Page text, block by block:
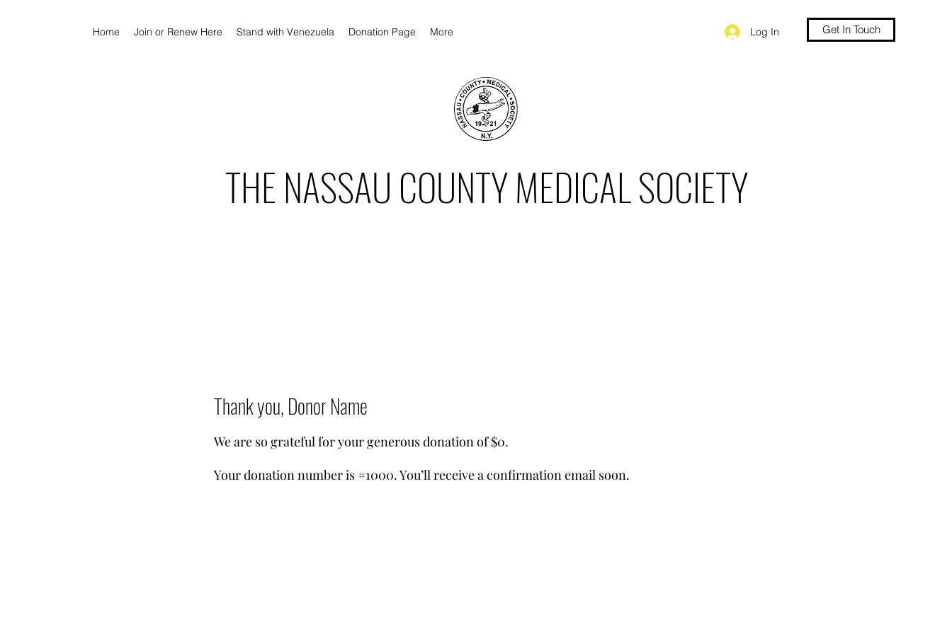
Home Join or Renew Here Stand with Venezuela Donation Page More Log In Get In Touch
THE NASSAU COUNTY MEDICAL SOCIETY
Thank you, Donor Name
We are so grateful for your generous donation of $0.
Your donation number is #1000. You’ll receive a confirmation email soon.